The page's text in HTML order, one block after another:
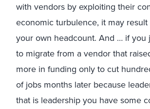
with vendors by exploiting their
economic turbulence, it may
your own headcount. And … if you
to migrate from a vendor that
more in funding only to cut
of jobs months later because
that is leadership you have some